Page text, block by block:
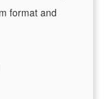
format and